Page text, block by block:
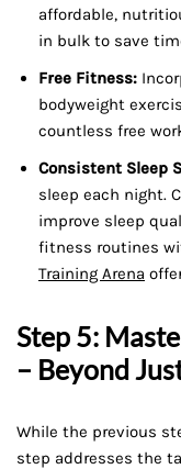
affordable,
in bulk to save
Free Fitness:
bodyweight
countless free
Consistent Sleep
sleep each night.
improve sleep
fitness routines
Training Arena
Step 5:
– Beyond
While the previous
step addresses the